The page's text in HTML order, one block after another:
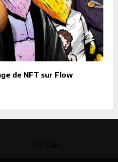
de NFT sur Flow